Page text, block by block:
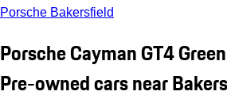
Porsche Bakersfield
Porsche Cayman GT4 Green
Pre-owned cars near